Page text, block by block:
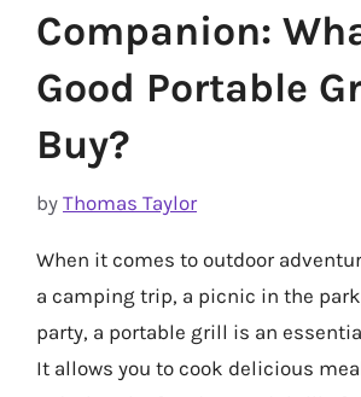
Companion:
Good Portable
Buy?
by Thomas Taylor
When it comes to outdoor
a camping trip, a picnic in the
party, a portable grill is an
It allows you to cook delicious